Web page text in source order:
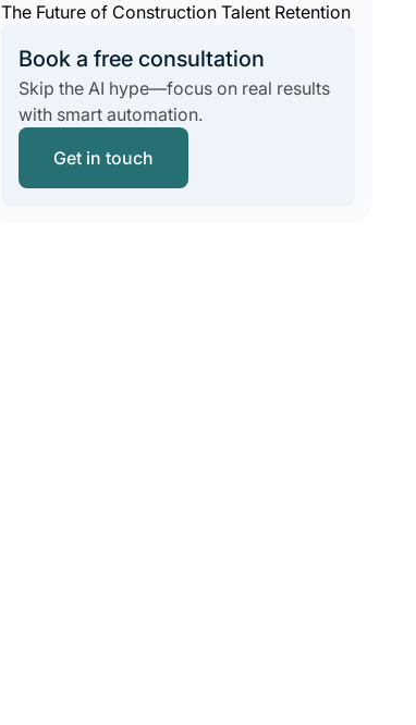
The Future of Construction Talent Retention
Book a free consultation
Skip the AI hype—focus on real results
with smart automation.
Get in touch